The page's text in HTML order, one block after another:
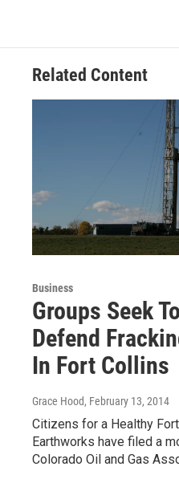
Related Content
Business
Groups Seek
Defend
In Fort Collins
Grace Hood, February 13, 2014
Citizens for a Healthy
Earthworks have filed a
Colorado Oil and Gas